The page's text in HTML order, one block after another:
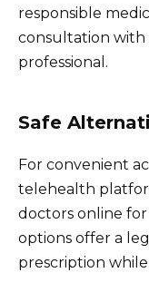
responsible
consultation with
professional.
Safe
For convenient
telehealth
doctors online
options offer a
prescription